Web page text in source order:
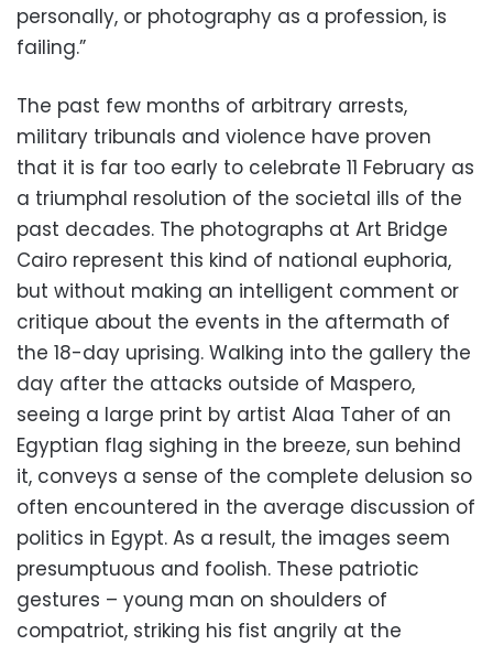
personally, or photography as a profession, is
failing.”
The past few months of arbitrary arrests,
military tribunals and violence have proven
that it is far too early to celebrate 11 February as
a triumphal resolution of the societal ills of the
past decades. The photographs at Art Bridge
Cairo represent this kind of national euphoria,
but without making an intelligent comment or
critique about the events in the aftermath of
the 18-day uprising. Walking into the gallery the
day after the attacks outside of Maspero,
seeing a large print by artist Alaa Taher of an
Egyptian flag sighing in the breeze, sun behind
it, conveys a sense of the complete delusion so
often encountered in the average discussion of
politics in Egypt. As a result, the images seem
presumptuous and foolish. These patriotic
gestures – young man on shoulders of
compatriot, striking his fist angrily at the